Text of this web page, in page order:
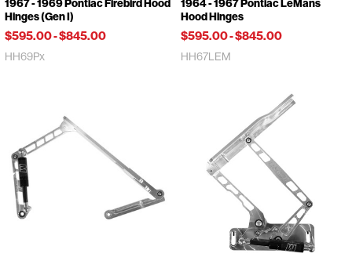
1967 - 1969 Pontiac Firebird Hood
Hinges (Gen I)
$595.00-$845.00
HH69Px
1964 - 1967 Pontiac LeMans
Hood Hinges
$595.00-$845.00
HH67LEM